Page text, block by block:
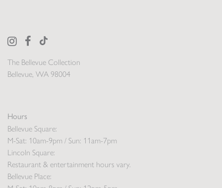
The Bellevue Collection
Bellevue, WA 98004
Hours
Bellevue Square:
M-Sat: 10am-9pm / Sun: 11am-7pm
Lincoln Square:
Restaurant & entertainment hours vary.
Bellevue Place: